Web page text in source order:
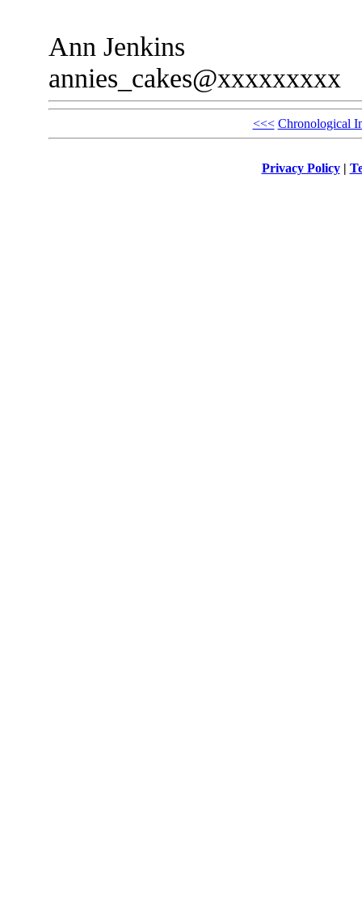
Ann Jenkins
annies_cakes@xxxxxxxxx
<<< Chronological
Privacy Policy|